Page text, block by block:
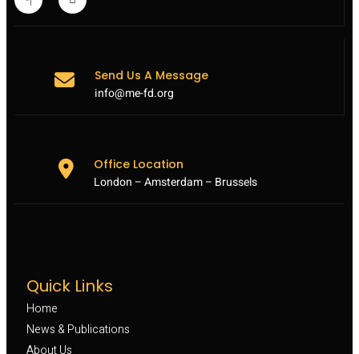
Send Us A Message
info@me-fd.org
Office Location
London – Amsterdam – Brussels
Quick Links
Home
News & Publications
About Us